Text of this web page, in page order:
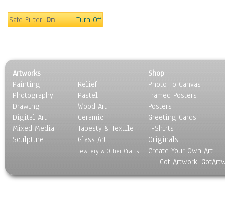
Vintage
People
Places
Religion & Spirituality
Scenic / Landscapes
Seasons
Sport
Still Life
World Culture
Safe Filter:On Turn Off
Artworks
Painting
Photography
Drawing
Digital Art
Mixed Media
Sculpture
Relief
Pastel
Wood Art
Ceramic
Tapesty & Textile
Glass Art
Jewlery & Other Crafts
Shop
Photo To Canvas
Framed Posters
Posters
Greeting Cards
T-Shirts
Originals
Create Your Own Art
Got Artwork,